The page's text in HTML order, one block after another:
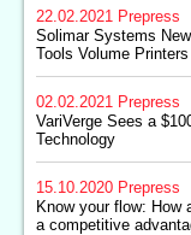
22.02.2021
Prepress
Solimar Systems
Tools Volume Printers
02.02.2021
Prepress
VariVerge Sees a
Technology
15.10.2020 Prepress
Know your flow: How
a competitive